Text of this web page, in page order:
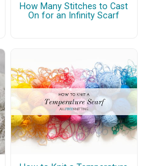
How Many Stitches to Cast
On for an Infinity Scarf